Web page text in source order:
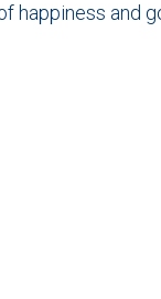
happiness and